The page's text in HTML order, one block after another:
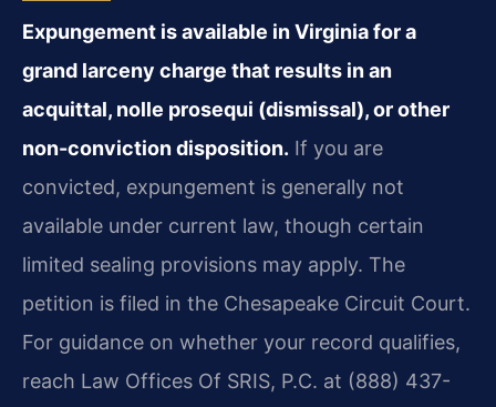
Expungement is available in Virginia for a
grand larceny charge that results in an
acquittal, nolle prosequi (dismissal), or other
non-conviction disposition. If you are
convicted, expungement is generally not
available under current law, though certain
limited sealing provisions may apply. The
petition is filed in the Chesapeake Circuit Court.
For guidance on whether your record qualifies,
reach Law Offices Of SRIS, P.C. at (888) 437-